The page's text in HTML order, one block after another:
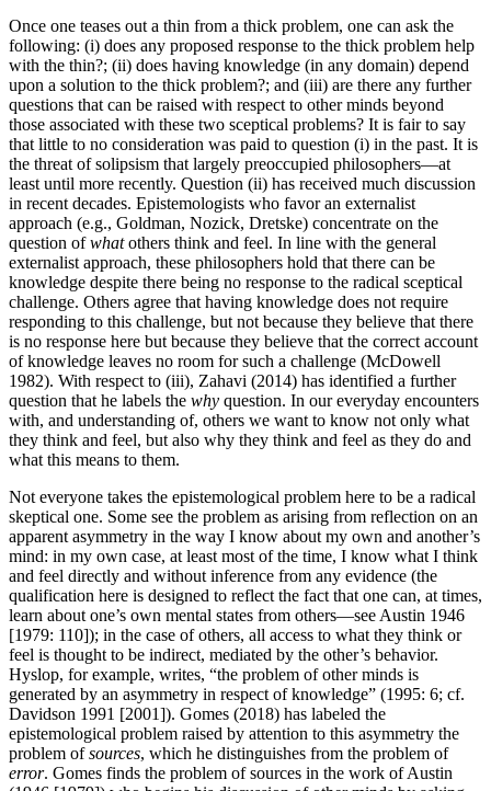
Once one teases out a thin from a thick problem, one can ask the
following: (i) does any proposed response to the thick problem help
with the thin?; (ii) does having knowledge (in any domain) depend
upon a solution to the thick problem?; and (iii) are there any further
questions that can be raised with respect to other minds beyond
those associated with these two sceptical problems? It is fair to say
that little to no consideration was paid to question (i) in the past. It is
the threat of solipsism that largely preoccupied philosophers—at
least until more recently. Question (ii) has received much discussion
in recent decades. Epistemologists who favor an externalist
approach (e.g., Goldman, Nozick, Dretske) concentrate on the
question ofwhatothers think and feel. In line with the general
externalist approach, these philosophers hold that there can be
knowledge despite there being no response to the radical sceptical
challenge. Others agree that having knowledge does not require
responding to this challenge, but not because they believe that there
is no response here but because they believe that the correct account
of knowledge leaves no room for such a challenge (McDowell
1982). With respect to (iii), Zahavi (2014) has identified a further
question that he labels the why question. In our everyday encounters
with, and understanding of, others we want to know not only what
they think and feel, but also why they think and feel as they do and
what this means to them.
Not everyone takes the epistemological problem here to be a radical
skeptical one. Some see the problem as arising from reflection on an
apparent asymmetry in the way I know about my own and another’s
mind: in my own case, at least most of the time, I know what I think
and feel directly and without inference from any evidence (the
qualification here is designed to reflect the fact that one can, at times,
learn about one’s own mental states from others—see Austin 1946
[1979: 110]); in the case of others, all access to what they think or
feel is thought to be indirect, mediated by the other’s behavior.
Hyslop, for example, writes, “the problem of other minds is
generated by an asymmetry in respect of knowledge” (1995: 6; cf.
Davidson 1991 [2001]). Gomes (2018) has labeled the
epistemological problem raised by attention to this asymmetry the
problem ofsources, which he distinguishes from the problem of
error. Gomes finds the problem of sources in the work of Austin